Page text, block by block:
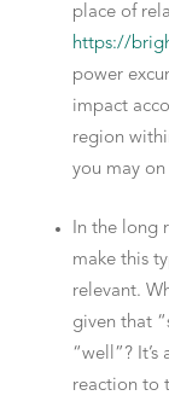
place of
https://
power
impact
region
you may
In the long
make this
relevant.
given that
“well”?
reaction to